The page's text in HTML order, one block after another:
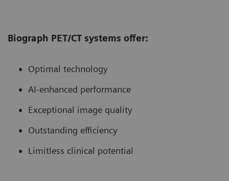
Biograph PET/CT systems offer:
Optimal technology
AI-enhanced performance
Exceptional image quality
Outstanding efficiency
Limitless clinical potential